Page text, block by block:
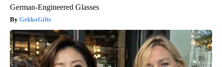
German-Engineered Glasses
GekkoGifts